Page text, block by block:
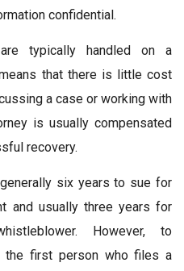
confidential.
typically handled on a
that there is little cost
a case or working with
is usually compensated
recovery.
six years to sue for
and usually three years for
However, to
the first person who files a